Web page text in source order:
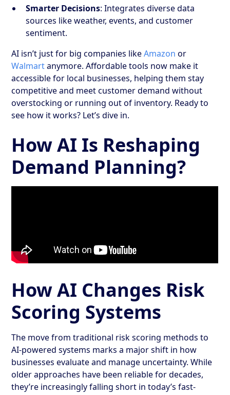
Smarter Decisions: Integrates diverse data
sources like weather, events, and customer
sentiment.
AI isn’t just for big companies likeAmazon or
Walmartanymore. Affordable tools now make it
accessible for local businesses, helping them stay
competitive and meet customer demand without
overstocking or running out of inventory. Ready to
see how it works? Let’s dive in.
How AI Is Reshaping
Demand Planning?
How AI Changes Risk
Scoring Systems
The move from traditional risk scoring methods to
AI-powered systems marks a major shift in how
businesses evaluate and manage uncertainty. While
older approaches have been reliable for decades,
they’re increasingly falling short in today’s fast-